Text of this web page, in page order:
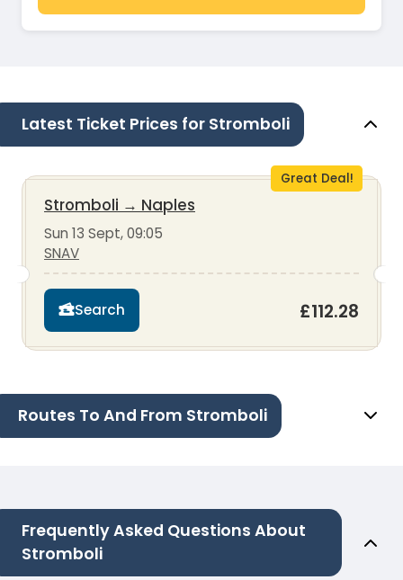
Latest Ticket Prices for Stromboli
Great Deal!
Stromboli → Naples
Sun 13 Sept, 09:05
SNAV
Search £112.28
Routes To And From Stromboli
Frequently Asked Questions About
Stromboli